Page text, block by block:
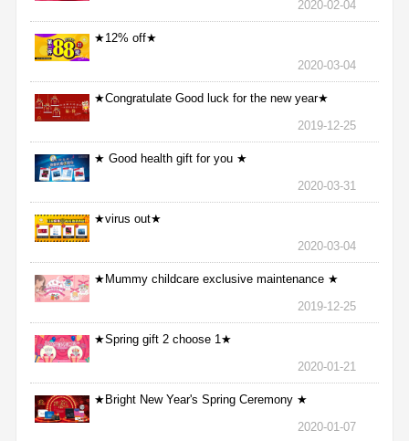
2020-02-04
★12% off★
2020-03-04
★Congratulate Good luck for the new year★
2019-12-25
★ Good health gift for you ★
2020-03-31
★virus out★
2020-03-04
★Mummy childcare exclusive maintenance ★
2019-12-25
★Spring gift 2 choose 1★
2020-01-21
★Bright New Year's Spring Ceremony ★
2020-01-07